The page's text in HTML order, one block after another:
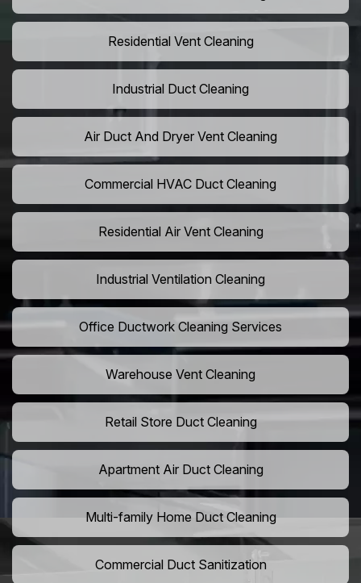
Residential Vent Cleaning
Industrial Duct Cleaning
Air Duct And Dryer Vent Cleaning
Commercial HVAC Duct Cleaning
Residential Air Vent Cleaning
Industrial Ventilation Cleaning
Office Ductwork Cleaning Services
Warehouse Vent Cleaning
Retail Store Duct Cleaning
Apartment Air Duct Cleaning
Multi-family Home Duct Cleaning
Commercial Duct Sanitization